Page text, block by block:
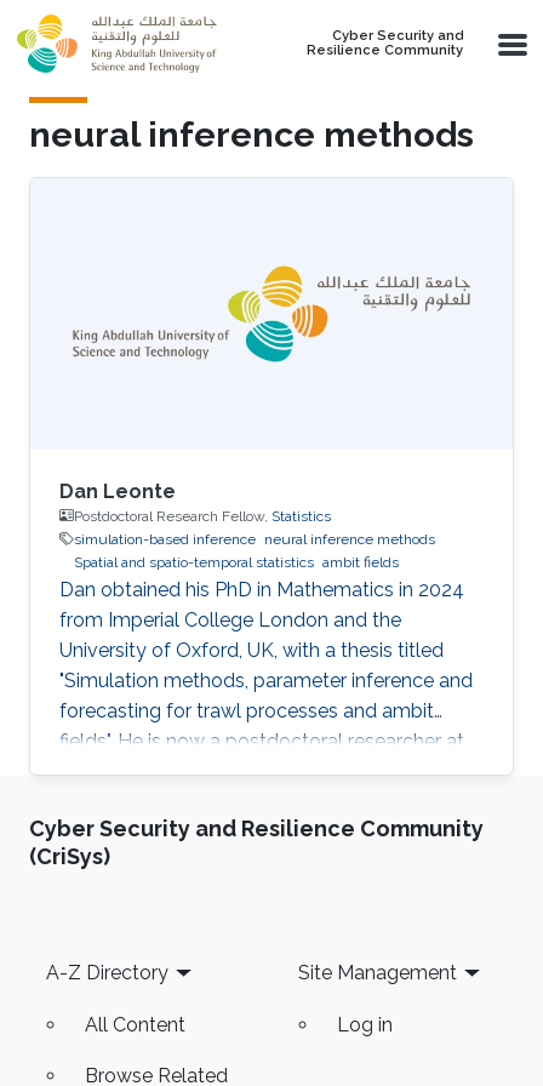
Skip to main content
Cyber Security and
Resilience Community
neural inference methods
Dan Leonte
Postdoctoral Research Fellow, Statistics
simulation-based inference neural inference methods
Spatial and spatio-temporal statistics ambit fields
Dan obtained his PhD in Mathematics in 2024
from Imperial College London and the
University of Oxford, UK, with a thesis titled
"Simulation methods, parameter inference and
forecasting for trawl processes and ambit
fields". He is now a postdoctoral researcher at
the King Abdullah University of Science and
group under Prof. Raphaël Huser's supervision.
Education and Early Career Dan obtained his
2025. Research interests Dan's
Cyber Security and Resilience Community
(CriSys)
Footer
A-Z Directory
All Content
Browse Related
Site Management
Log in